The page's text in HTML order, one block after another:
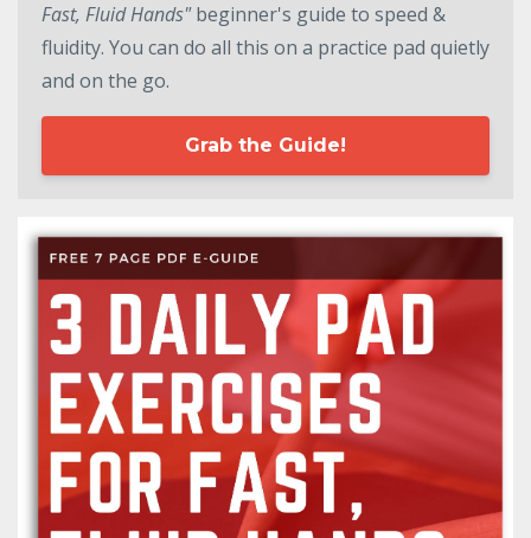
Fast, Fluid Hands"beginner's guide to speed &
fluidity. You can do all this on a practice pad quietly
and on the go.
Grab the Guide!